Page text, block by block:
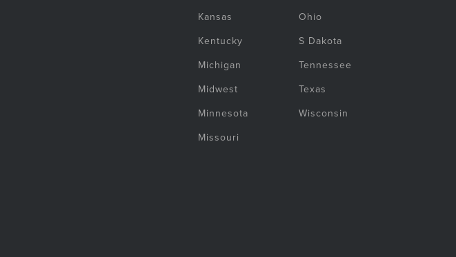
Kansas
Kentucky
Michigan
Midwest
Minnesota
Missouri
Ohio
S Dakota
Tennessee
Texas
Wisconsin